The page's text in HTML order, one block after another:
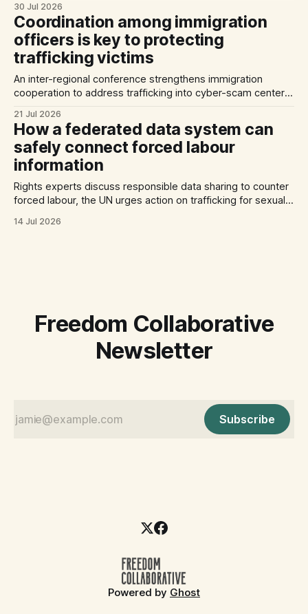
limit the quality of EU trafficking data.
30 Jul 2026
Coordination among immigration
officers is key to protecting
trafficking victims
An inter-regional conference strengthens immigration
cooperation to address trafficking into cyber-scam centers,
Strada International calls for stronger NRMs in EU states.
21 Jul 2026
How a federated data system can
safely connect forced labour
information
Rights experts discuss responsible data sharing to counter
forced labour, the UN urges action on trafficking for sexual
abuse of Filipino domestic workers in Saudi Arabia.
14 Jul 2026
Freedom Collaborative
Newsletter
Subscribe
Powered by Ghost